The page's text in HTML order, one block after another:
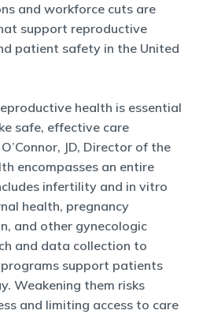
and workforce cuts are
support reproductive
patient safety in the United
health is essential
safe, effective care
JD, Director of the
encompasses an entire
infertility and in vitro
health, pregnancy
and other gynecologic
and data collection to
support patients
Weakening them risks
and limiting access to care